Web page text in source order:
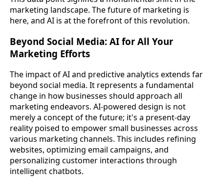
marketing landscape. The future of marketing is
here, and AI is at the forefront of this revolution.
Beyond Social Media: AI for All Your
Marketing Efforts
The impact of AI and predictive analytics extends far
beyond social media. It represents a fundamental
change in how businesses should approach all
marketing endeavors. AI-powered design is not
merely a concept of the future; it's a present-day
reality poised to empower small businesses across
various marketing channels. This includes refining
websites, optimizing email campaigns, and
personalizing customer interactions through
intelligent chatbots.